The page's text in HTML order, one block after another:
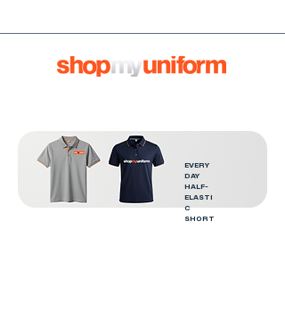
EVERY
DAY
HALF-
ELASTI
C
SHORT